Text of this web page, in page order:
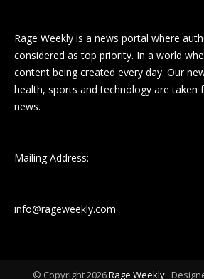
Rage Weekly is a news portal where
considered as top priority. In a world
content being created every day. Our
health, sports and technology are taken
news.
Mailing Address:
info@rageweekly.com
© Copyright 2026Rage Weekly ·